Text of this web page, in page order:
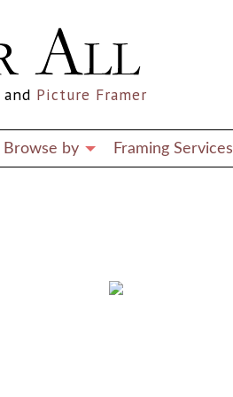
and Picture Framer
Browse by Framing Services